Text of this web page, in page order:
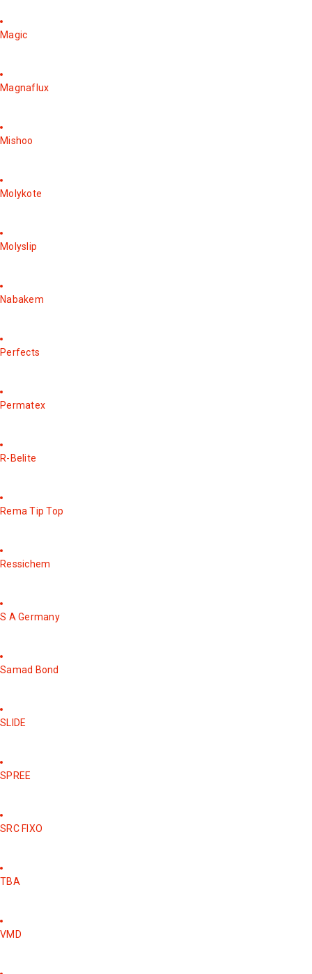
Magic
Magnaflux
Mishoo
Molykote
Molyslip
Nabakem
Perfects
Permatex
R-Belite
Rema Tip Top
Ressichem
S A Germany
Samad Bond
SLIDE
SPREE
SRC FIXO
TBA
VMD